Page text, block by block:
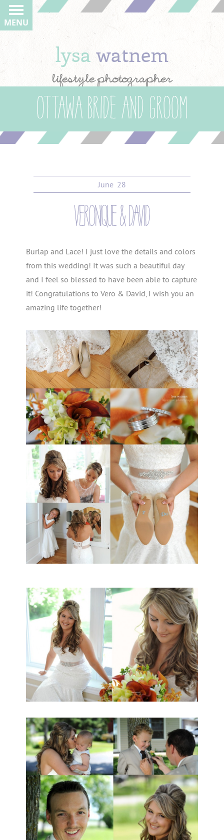
lysawatnem
lifestyle photographer
MENU
Ottawa bride and groom
June 28
veronique & david
Burlap and Lace! I just love the details and colors
from this wedding! It was such a beautiful day
and I feel so blessed to have been able to capture
it! Congratulations to Vero & David, I wish you an
amazing life together!